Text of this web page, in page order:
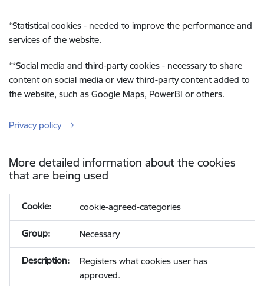
*Statistical cookies - needed to improve the performance and
services of the website.
**Social media and third-party cookies - necessary to share
content on social media or view third-party content added to
the website, such as Google Maps, PowerBI or others.
Privacy policy
More detailed information about the cookies
that are being used
cookie-agreed-categories
Necessary
Registers what cookies user has
approved.